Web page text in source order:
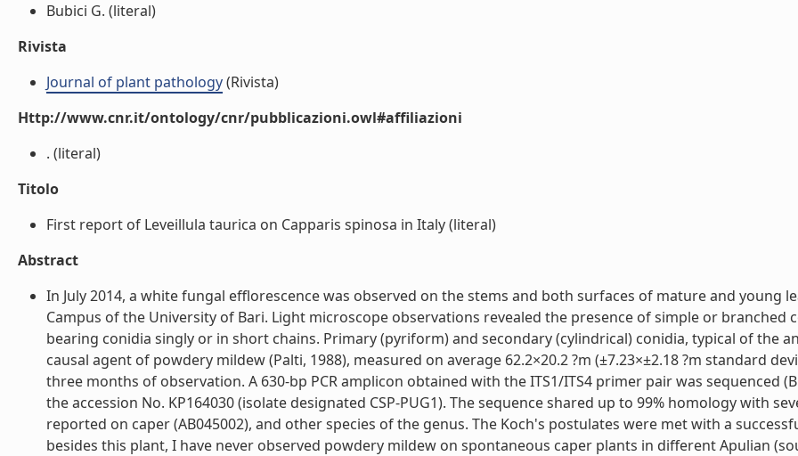
Bubici G. (literal)
Rivista
Journal of plant pathology(Rivista)
Http://www.cnr.it/ontology/cnr/pubblicazioni.owl#affiliazioni
. (literal)
Titolo
First report of Leveillula taurica on Capparis spinosa in Italy (literal)
Abstract
In July 2014, a white fungal efflorescence was observed on the stems and both surfaces of mature and young
Campus of the University of Bari. Light microscope observations revealed the presence of simple or
bearing conidia singly or in short chains. Primary (pyriform) and secondary (cylindrical) conidia, typical of the
causal agent of powdery mildew (Palti, 1988), measured on average 62.2×20.2 ?m (±7.23×±2.18 ?m standard
three months of observation. A 630-bp PCR amplicon obtained with the ITS1/ITS4 primer pair was sequenced
the accession No. KP164030 (isolate designated CSP-PUG1). The sequence shared up to 99% homology with
reported on caper (AB045002), and other species of the genus. The Koch's postulates were met with a
besides this plant, I have never observed powdery mildew on spontaneous caper plants in different Apulian